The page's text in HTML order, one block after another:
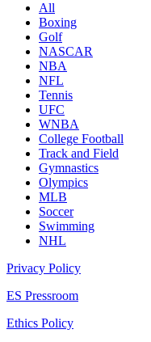
All
Boxing
Golf
NASCAR
NBA
NFL
Tennis
UFC
WNBA
College Football
Track and Field
Gymnastics
Olympics
MLB
Soccer
Swimming
NHL
Privacy Policy
ES Pressroom
Ethics Policy